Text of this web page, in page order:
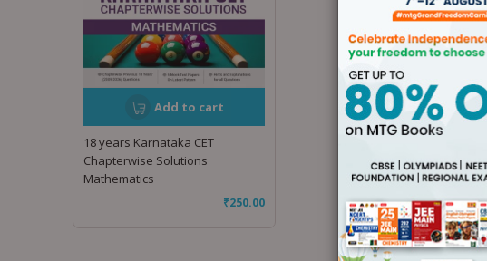
Add to cart
18 years Karnataka CET
Chapterwise Solutions
Mathematics
₹250.00